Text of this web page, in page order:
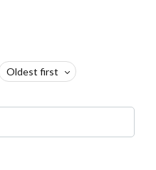
Oldest first